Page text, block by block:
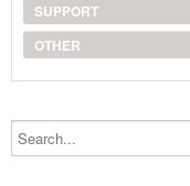
SUPPORT
OTHER
Search...